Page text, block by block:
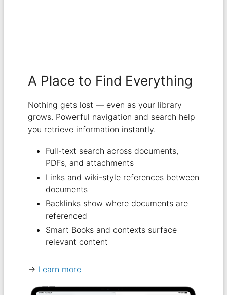
A Place to Find Everything
Nothing gets lost — even as your library
grows. Powerful navigation and search help
you retrieve information instantly.
Full-text search across documents,
PDFs, and attachments
Links and wiki-style references between
documents
Backlinks show where documents are
referenced
Smart Books and contexts surface
relevant content
→ Learn more